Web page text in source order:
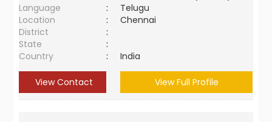
Language
:
Telugu
Location
:
Chennai
District
:
State
:
Country
: India
View Contact View Full Profile